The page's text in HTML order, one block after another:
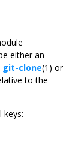
either an
git-clone(1) or
to the
keys: